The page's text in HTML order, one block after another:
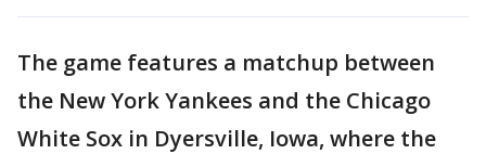
The game features a matchup between
the New York Yankees and the Chicago
White Sox in Dyersville, Iowa, where the